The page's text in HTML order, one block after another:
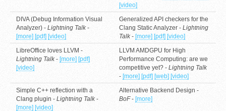
[video]
DIVA (Debug Information Visual
Analyzer) - Lightning Talk-
[more] [pdf] [video]
Generalized API checkers for the
Clang Static Analyzer - Lightning
Talk- [more] [pdf] [video]
LibreOffice loves LLVM -
Lightning Talk- [more] [pdf]
[video]
LLVM AMDGPU for High
Performance Computing: are we
competitive yet? - Lightning Talk
- [more] [pdf] [web] [video]
Simple C++ reflection with a
Clang plugin - Lightning Talk-
[more] [video]
Alternative Backend Design -
BoF- [more]